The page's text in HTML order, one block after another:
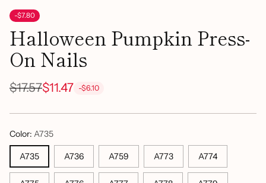
-$7.80
Halloween Pumpkin Press-
On Nails
Regular
price
$17.57$11.47 -$6.10
Color: A735
A735 A736 A759 A773 A774